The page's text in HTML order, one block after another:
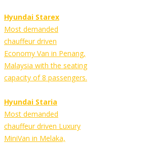
Hyundai Starex
Most demanded
chauffeur driven
Economy Van in Penang,
Malaysia with the seating
capacity of 8 passengers.
Hyundai Staria
Most demanded
chauffeur driven Luxury
MiniVan in Melaka,